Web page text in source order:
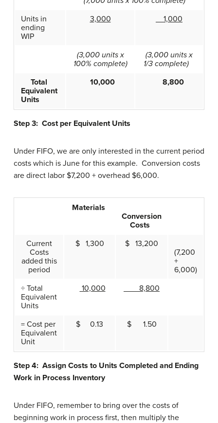
Units in
ending
WIP
3,000 1,000
(3,000 units x
100% complete)
(3,000 units x
1/3 complete)
Total
Equivalent
Units
10,000 8,800
Step 3: Cost per Equivalent Units
Under FIFO, we are only interested in the current period
costs which is June for this example. Conversion costs
are direct labor $7,200 + overhead $6,000.
Materials
Conversion
Costs
Current
Costs
added this
period
$ 1,300
$ 13,200
(7,200
+
6,000)
÷ Total
Equivalent
Units
10,000 8,800
= Cost per
Equivalent
Unit
$ 0.13 $ 1.50
Step 4: Assign Costs to Units Completed and Ending
Work in Process Inventory
Under FIFO, remember to bring over the costs of
beginning work in process first, then multiply the